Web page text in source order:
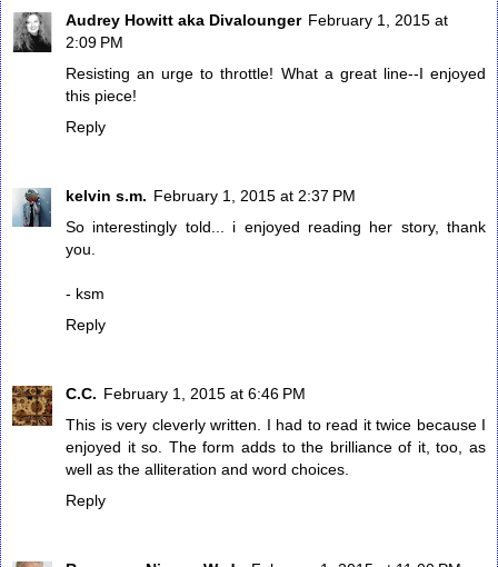
Audrey Howitt aka Divalounger February 1, 2015 at
2:09 PM
Resisting an urge to throttle! What a great line--I enjoyed
this piece!
Reply
kelvin s.m. February 1, 2015 at 2:37 PM
So interestingly told... i enjoyed reading her story, thank
you.
- ksm
Reply
C.C. February 1, 2015 at 6:46 PM
This is very cleverly written. I had to read it twice because I
enjoyed it so. The form adds to the brilliance of it, too, as
well as the alliteration and word choices.
Reply